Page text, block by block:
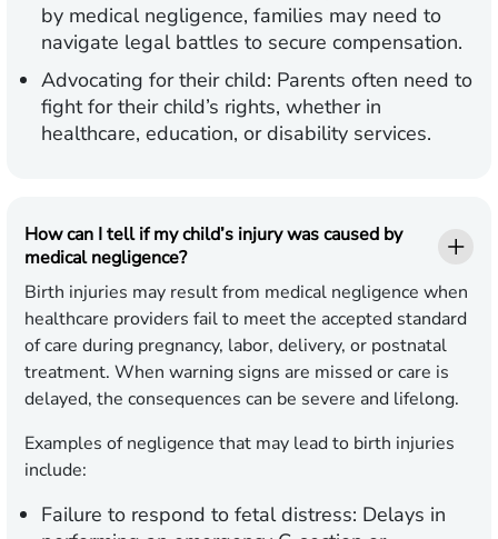
by medical negligence, families may need to
navigate legal battles to secure compensation.
Advocating for their child: Parents often need to
fight for their child’s rights, whether in
healthcare, education, or disability services.
How can I tell if my child’s injury was caused by
medical negligence?
Birth injuries may result from medical negligence when
healthcare providers fail to meet the accepted standard
of care during pregnancy, labor, delivery, or postnatal
treatment. When warning signs are missed or care is
delayed, the consequences can be severe and lifelong.
Examples of negligence that may lead to birth injuries
include:
Failure to respond to fetal distress: Delays in